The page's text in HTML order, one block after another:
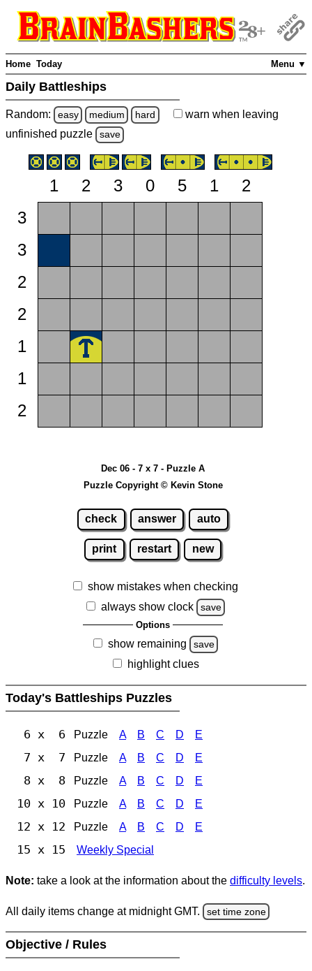
Menu ▼
Home Today
Daily Battleships
Random: easy medium hard warn when leaving
unfinished puzzle save
1 2 3 0 5 1
2
3
3
2
2
1
1
2
Dec 06 - 7 x 7 - Puzzle A
Puzzle Copyright © Kevin Stone
check answer auto
print restart new
show mistakes when checking
always show clock
save
Options
show remaining save
highlight clues
Today's Battleships Puzzles
6 x 6 Puzzle A B C D E
7 x 7 Puzzle A B C D E
8 x 8 Puzzle A B C D E
10 x 10 Puzzle A B C D E
12 x 12 Puzzle A B C D E
15 x 15 Weekly Special
Note: take a look at the information about the difficulty levels.
All daily items change at midnight GMT. set time zone
Objective / Rules